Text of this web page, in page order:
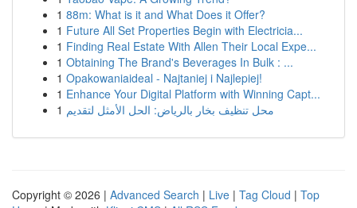
1 88m: What is it and What Does it Offer?
1 Future All Set Properties Begin with Electricia...
1 Finding Real Estate With Allen Their Local Expe...
1 Obtaining The Brand's Beverages In Bulk : ...
1 Opakowaniaideal - Najtaniej i Najlepiej!
1 Enhance Your Digital Platform with Winning Capt...
1 محل تنظيف بخار بالرياض: الحل الأمثل لتقديم
Copyright © 2026 | Advanced Search | Live | Tag Cloud | Top